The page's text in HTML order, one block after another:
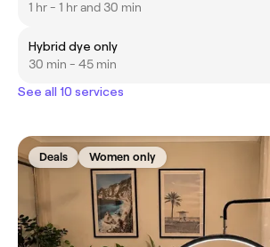
1 hr - 1 hr and 30 min
Hybrid dye only
30 min - 45 min
See all 10 services
Deals Women only